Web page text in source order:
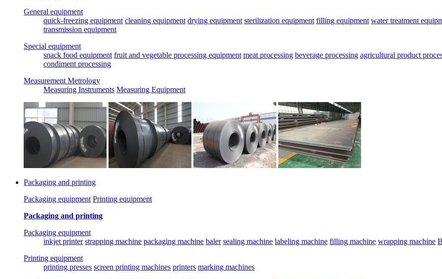
General equipment
quick-freezing equipment cleaning equipment drying equipment sterilization equipment filling equipment water treatment
transmission equipment
Special equipment
snack food equipment fruit and vegetable processing equipment meat processing beverage processing agricultural product
condiment processing
Measurement Metrology
Measuring Instruments Measuring Equipment
Packaging and printing
Packaging equipment Printing equipment
Packaging and printing
Packaging equipment
inkjet printer strapping machine packaging machine baler sealing machine labeling machine filling machine wrapping machine
Printing equipment
printing presses screen printing machines printers marking machines